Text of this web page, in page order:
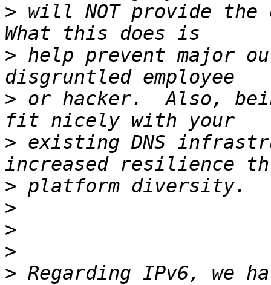
> will NOT provide
> help prevent major
> or hacker.  Also,
> existing DNS
>
>
>
>
> Regarding IPv6, we